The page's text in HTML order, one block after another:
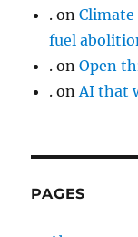
. on
fuel
. onOpen
. onAI that
PAGES